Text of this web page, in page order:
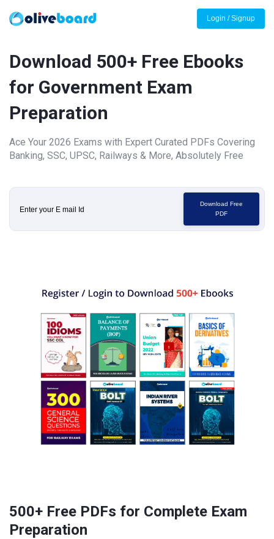
Login / Signup
Download 500+ Free Ebooks
for Government Exam
Preparation
Ace Your 2026 Exams with Expert Curated PDFs Covering
Banking, SSC, UPSC, Railways & More, Absolutely Free
Download Free
PDF
500+ Free PDFs for Complete Exam
Preparation